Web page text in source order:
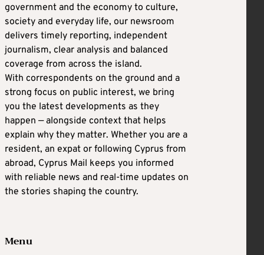
government and the economy to culture,
society and everyday life, our newsroom
delivers timely reporting, independent
journalism, clear analysis and balanced
coverage from across the island.
With correspondents on the ground and a
strong focus on public interest, we bring
you the latest developments as they
happen — alongside context that helps
explain why they matter. Whether you are a
resident, an expat or following Cyprus from
abroad, Cyprus Mail keeps you informed
with reliable news and real-time updates on
the stories shaping the country.
Menu